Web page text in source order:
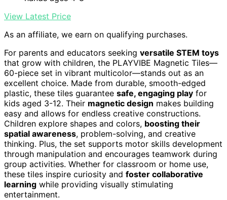
View Latest Price
As an affiliate, we earn on qualifying purchases.
For parents and educators seeking versatile STEM toys
that grow with children, the PLAYVIBE Magnetic Tiles—
60-piece set in vibrant multicolor—stands out as an
excellent choice. Made from durable, smooth-edged
plastic, these tiles guarantee safe, engaging play for
kids aged 3-12. Their magnetic design makes building
easy and allows for endless creative constructions.
Children explore shapes and colors, boosting their
spatial awareness, problem-solving, and creative
thinking. Plus, the set supports motor skills development
through manipulation and encourages teamwork during
group activities. Whether for classroom or home use,
these tiles inspire curiosity and foster collaborative
learning while providing visually stimulating
entertainment.